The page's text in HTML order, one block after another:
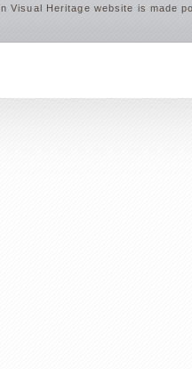
Visual Heritage website is made